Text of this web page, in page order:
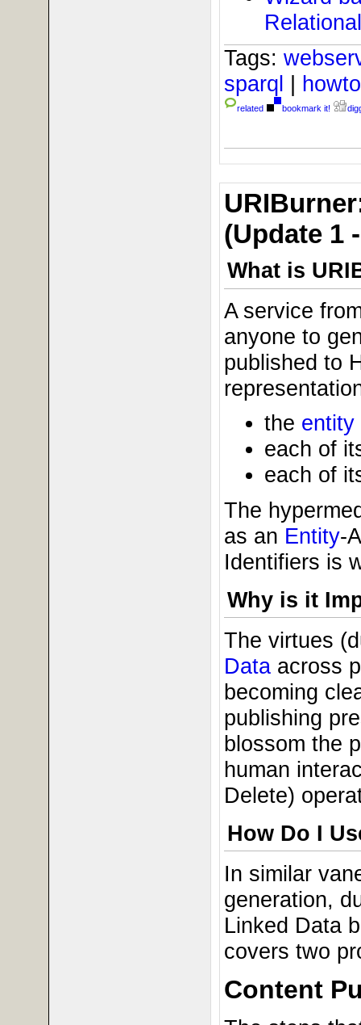
Tags:
sparql |
related bookmark it!
(Update 1
What is
A service
anyone to
published to
the entity
each of
each of
The
as an Entity-
Identifiers is
Why is it
The virtues
Data across
becoming
publishing
blossom the
human
Delete)
How Do I
In similar
generation,
Linked Data
covers two
Content